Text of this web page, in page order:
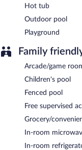
Hot tub
Outdoor pool
Playground
Family
Arcade/game
Children's pool
Fenced pool
Free supervised
Grocery/
In-room
In-room